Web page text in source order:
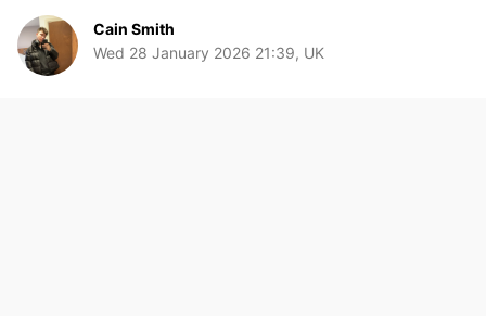
Cain Smith
Wed 28 January 2026 21:39, UK